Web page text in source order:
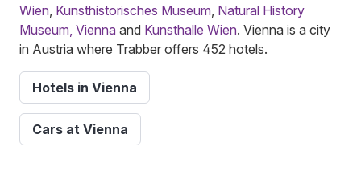
Wien Kunsthistorisches Museum Natural History
Museum, Vienna and Kunsthalle Wien. Vienna is a city
in Austria where Trabber offers 452 hotels.
Hotels in Vienna
Cars at Vienna